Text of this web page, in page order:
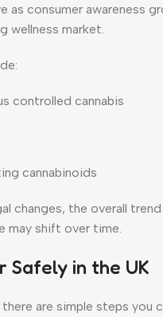
as consumer
wellness market.
controlled cannabis
cannabinoids
changes, the overall
may shift over time.
Safely in the UK
are simple steps